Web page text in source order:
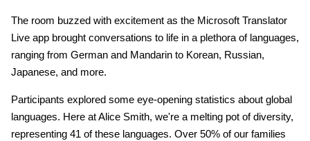
The room buzzed with excitement as the Microsoft Translator
Live app brought conversations to life in a plethora of languages,
ranging from German and Mandarin to Korean, Russian,
Japanese, and more.
Participants explored some eye-opening statistics about global
languages. Here at Alice Smith, we're a melting pot of diversity,
representing 41 of these languages. Over 50% of our families